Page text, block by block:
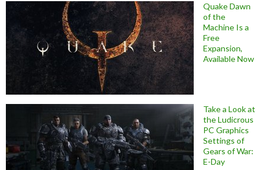
Quake Dawn
of the
Machine Is a
Free
Expansion,
Available Now
Take a Look at
the Ludicrous
PC Graphics
Settings of
Gears of War:
E-Day